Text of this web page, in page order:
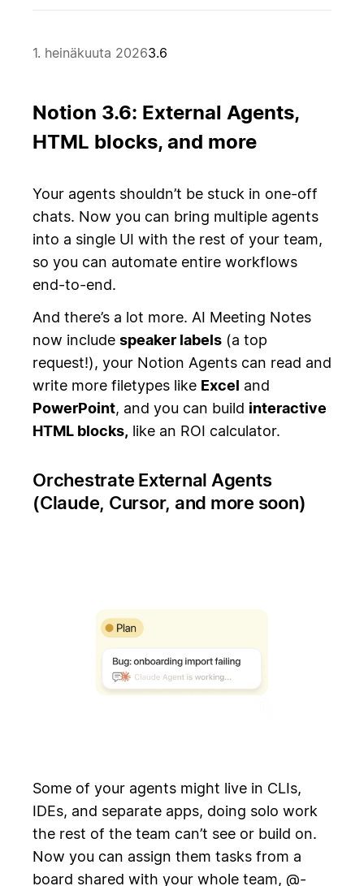
1. heinäkuuta 20263.6
Notion 3.6: External Agents,
HTML blocks, and more
Your agents shouldn’t be stuck in one-off
chats. Now you can bring multiple agents
into a single UI with the rest of your team,
so you can automate entire workflows
end-to-end.
And there’s a lot more. AI Meeting Notes
now include speaker labels (a top
request!), your Notion Agents can read and
write more filetypes like Excel and
PowerPoint, and you can build interactive
HTML blocks, like an ROI calculator.
Orchestrate External Agents
(Claude, Cursor, and more soon)
Some of your agents might live in CLIs,
IDEs, and separate apps, doing solo work
the rest of the team can’t see or build on.
Now you can assign them tasks from a
board shared with your whole team, @-